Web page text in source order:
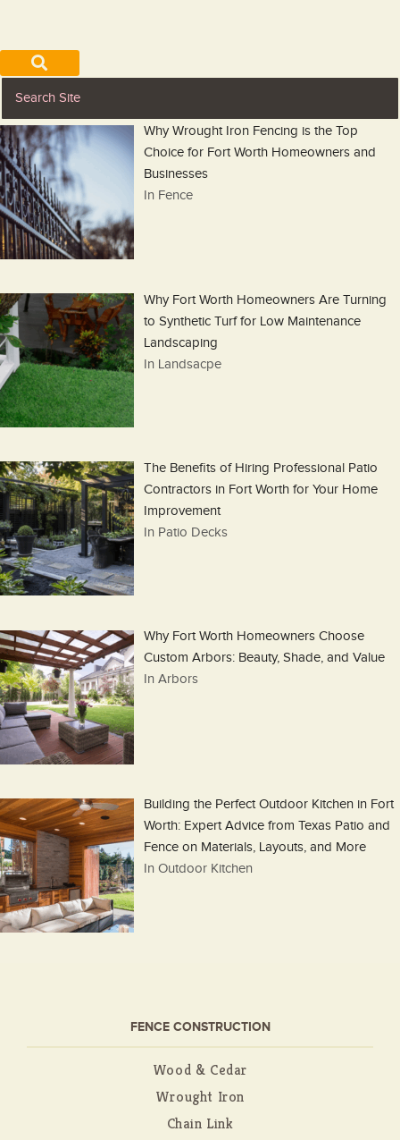
Why Wrought Iron Fencing is the Top
Choice for Fort Worth Homeowners and
Businesses
In Fence
Why Fort Worth Homeowners Are Turning
to Synthetic Turf for Low Maintenance
Landscaping
In Landsacpe
The Benefits of Hiring Professional Patio
Contractors in Fort Worth for Your Home
Improvement
In Patio Decks
Why Fort Worth Homeowners Choose
Custom Arbors: Beauty, Shade, and Value
In Arbors
Building the Perfect Outdoor Kitchen in Fort
Worth: Expert Advice from Texas Patio and
Fence on Materials, Layouts, and More
In Outdoor Kitchen
FENCE CONSTRUCTION
Wood & Cedar
Wrought Iron
Chain Link